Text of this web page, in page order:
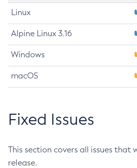
Linux
Alpine Linux 3.16
Windows
macOS
Fixed Issues
This section covers all issues that
release.